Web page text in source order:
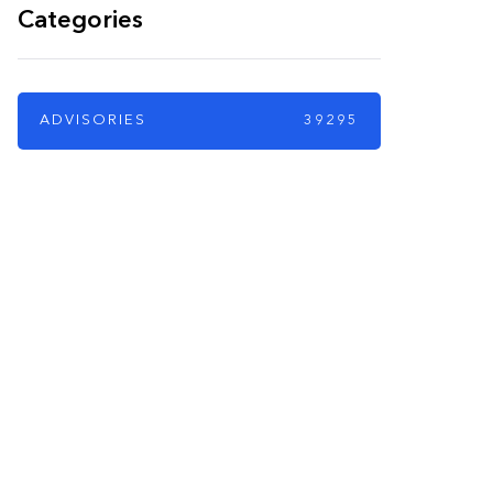
Categories
ADVISORIES 39295